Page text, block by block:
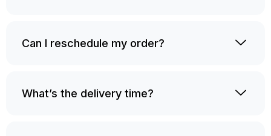
Can I reschedule my order?
What’s the delivery time?